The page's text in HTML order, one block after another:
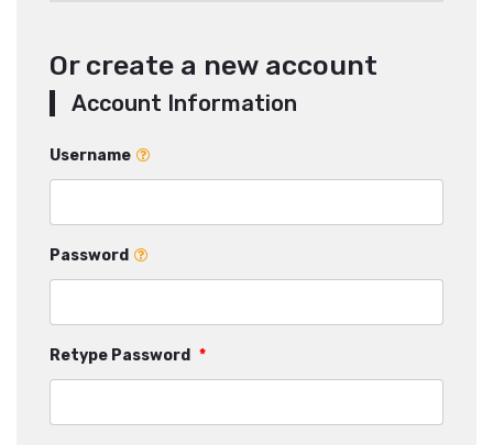
Or create a new account
Account Information
Username
Password
Retype Password *